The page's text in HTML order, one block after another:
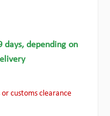
depending on